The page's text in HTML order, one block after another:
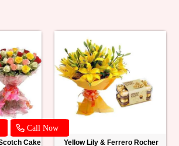
Call Now
Cake Yellow Lily & Ferrero Rocher